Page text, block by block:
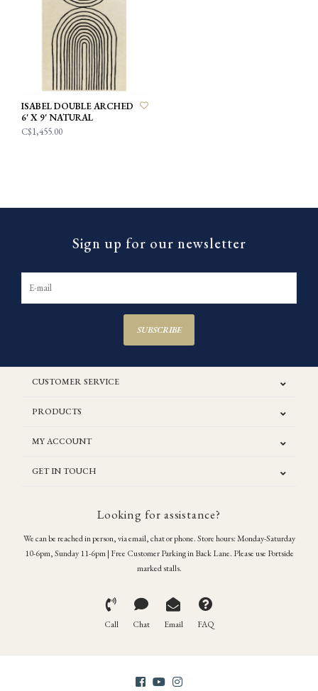
ISABEL DOUBLE ARCHED
6' X 9' NATURAL
C$1,455.00
Sign up for our newsletter
SUBSCRIBE
CUSTOMER SERVICE
PRODUCTS
MY ACCOUNT
GET IN TOUCH
Looking for assistance?
We can be reached in person, via email, chat or phone. Store hours: Monday-Saturday
10-6pm, Sunday 11-6pm | Free Customer Parking in Back Lane. Please use Portside
marked stalls.
Call Chat Email FAQ